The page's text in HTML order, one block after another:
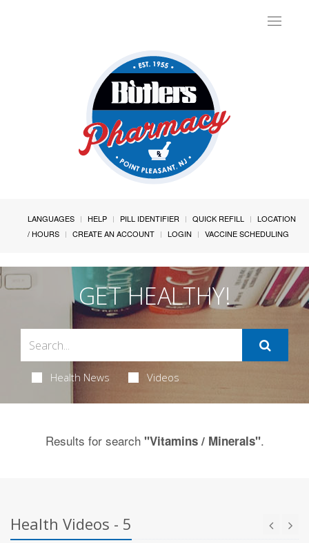
Toggle
LANGUAGES HELP PILL IDENTIFIER QUICK REFILL
LOCATION
/ HOURS
CREATE AN ACCOUNT LOGIN VACCINE SCHEDULING
GET HEALTHY!
Health News Videos
Results for search "Vitamins / Minerals".
Health Videos - 5